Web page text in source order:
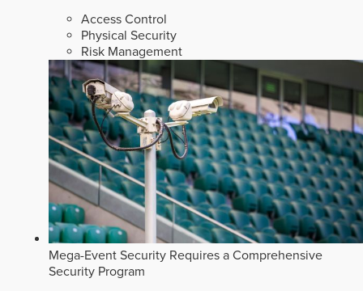
Access Control
Physical Security
Risk Management
Mega-Event Security Requires a Comprehensive
Security Program